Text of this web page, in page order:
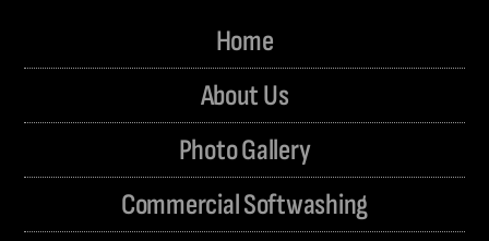
Home
About Us
Photo Gallery
Commercial Softwashing